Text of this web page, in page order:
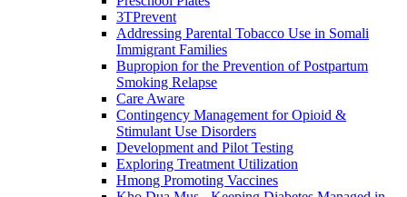
3TPrevent
Addressing Parental Tobacco Use in Somali
Immigrant Families
Bupropion for the Prevention of Postpartum
Smoking Relapse
Care Aware
Contingency Management for Opioid &
Stimulant Use Disorders
Development and Pilot Testing
Exploring Treatment Utilization
Hmong Promoting Vaccines